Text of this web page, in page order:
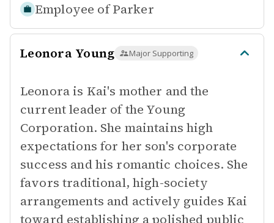
Employee of Parker
Leonora Young Major Supporting
Leonora is Kai's mother and the
current leader of the Young
Corporation. She maintains high
expectations for her son's corporate
success and his romantic choices. She
favors traditional, high-society
arrangements and actively guides Kai
toward establishing a polished public